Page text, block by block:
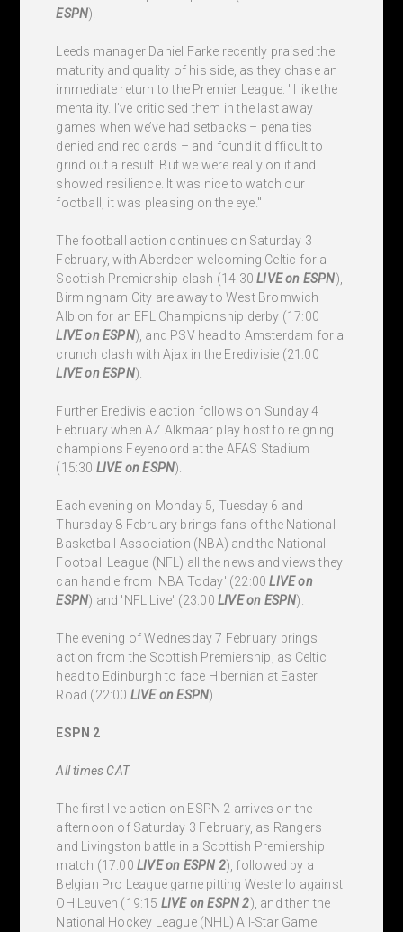
ESPN).
Leeds manager Daniel Farke recently praised the
maturity and quality of his side, as they chase an
immediate return to the Premier League: "I like the
mentality. I’ve criticised them in the last away
games when we’ve had setbacks – penalties
denied and red cards – and found it difficult to
grind out a result. But we were really on it and
showed resilience. It was nice to watch our
football, it was pleasing on the eye."
The football action continues on Saturday 3
February, with Aberdeen welcoming Celtic for a
Scottish Premiership clash (14:30LIVEon ESPN),
Birmingham City are away to West Bromwich
Albion for an EFL Championship derby (17:00
LIVEon ESPN), and PSV head to Amsterdam for a
crunch clash with Ajax in the Eredivisie (21:00
LIVEon ESPN).
Further Eredivisie action follows on Sunday 4
February when AZ Alkmaar play host to reigning
champions Feyenoord at the AFAS Stadium
(15:30 LIVEon ESPN).
Each evening on Monday 5, Tuesday 6 and
Thursday 8 February brings fans of the National
Basketball Association (NBA) and the National
Football League (NFL) all the news and views they
can handle from 'NBA Today' (22:00LIVEon
ESPN) and 'NFL Live' (23:00LIVEon ESPN).
The evening of Wednesday 7 February brings
action from the Scottish Premiership, as Celtic
head to Edinburgh to face Hibernian at Easter
Road (22:00 LIVEon ESPN).
ESPN 2
All times CAT
The first live action on ESPN 2 arrives on the
afternoon of Saturday 3 February, as Rangers
and Livingston battle in a Scottish Premiership
match (17:00LIVEon ESPN 2), followed by a
Belgian Pro League game pitting Westerlo against
OH Leuven (19:15 LIVEon ESPN 2), and then the
National Hockey League (NHL) All-Star Game